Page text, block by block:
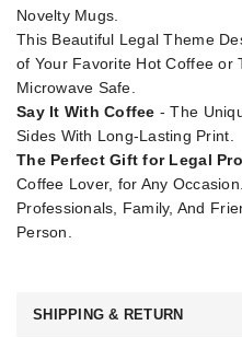
Novelty Mugs.
This Beautiful Legal Theme
of Your Favorite Hot Coffee or
Microwave Safe.
Say It With Coffee - The
Sides With Long-Lasting Print.
The Perfect Gift for Legal
Coffee Lover, for Any
Professionals, Family, And
Person.
SHIPPING & RETURN